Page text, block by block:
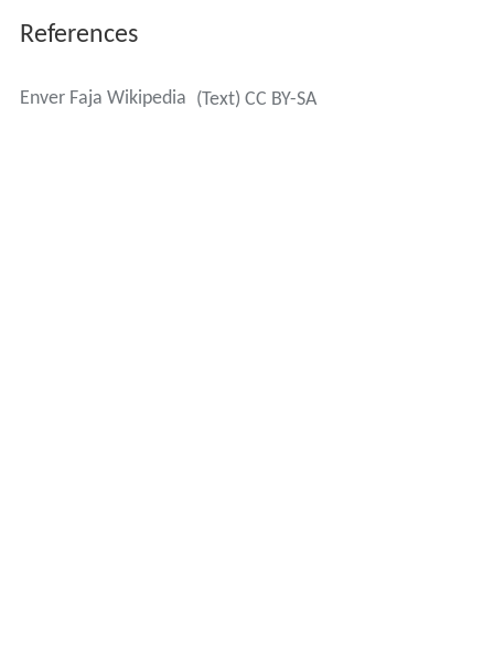
References
Enver Faja Wikipedia (Text) CC BY-SA